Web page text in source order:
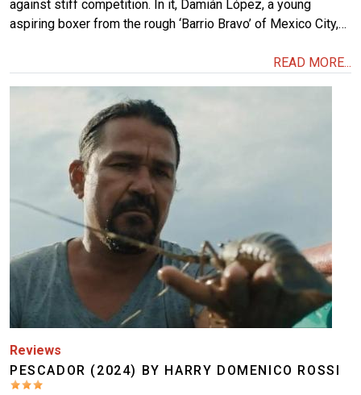
against stiff competition. In it, Damián López, a young
aspiring boxer from the rough ‘Barrio Bravo’ of Mexico City,…
READ MORE...
Reviews
PESCADOR (2024) BY HARRY DOMENICO ROSSI